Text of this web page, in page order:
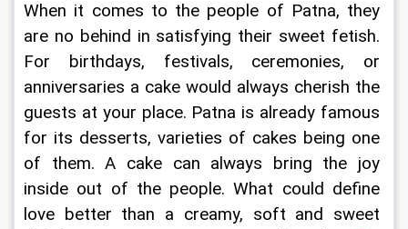
When it comes to the people of Patna, they
are no behind in satisfying their sweet fetish.
For birthdays, festivals, ceremonies, or
anniversaries a cake would always cherish the
guests at your place. Patna is already famous
for its desserts, varieties of cakes being one
of them. A cake can always bring the joy
inside out of the people. What could define
love better than a creamy, soft and sweet